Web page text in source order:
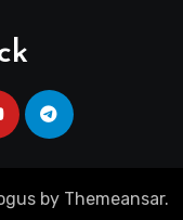
by Themeansar.